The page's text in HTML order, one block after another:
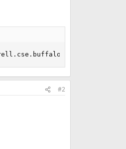
email]:/
#2